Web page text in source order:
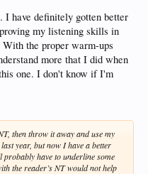
I have definitely gotten better
my listening skills in
the proper warm-ups
more that I did when
one. I don't know if I'm
then throw it away and use my
year, but now I have a better
have to underline some
the reader’s NT would not help